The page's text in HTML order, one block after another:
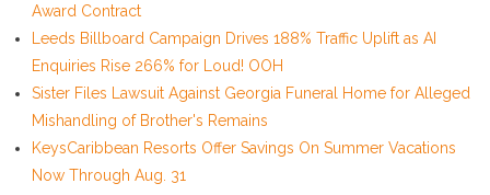
Award Contract
Leeds Billboard Campaign Drives 188% Traffic Uplift as AI
Enquiries Rise 266% for Loud! OOH
Sister Files Lawsuit Against Georgia Funeral Home for Alleged
Mishandling of Brother's Remains
KeysCaribbean Resorts Offer Savings On Summer Vacations
Now Through Aug. 31